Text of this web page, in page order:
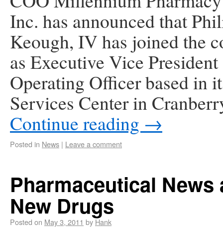
Inc. has announced that
Keough, IV has joined the
as Executive Vice
Operating Officer based in
Services Center in
Continue reading →
Posted in News | Leave a comment
Pharmaceutical News
New Drugs
Posted on May 3, 2011 byHank